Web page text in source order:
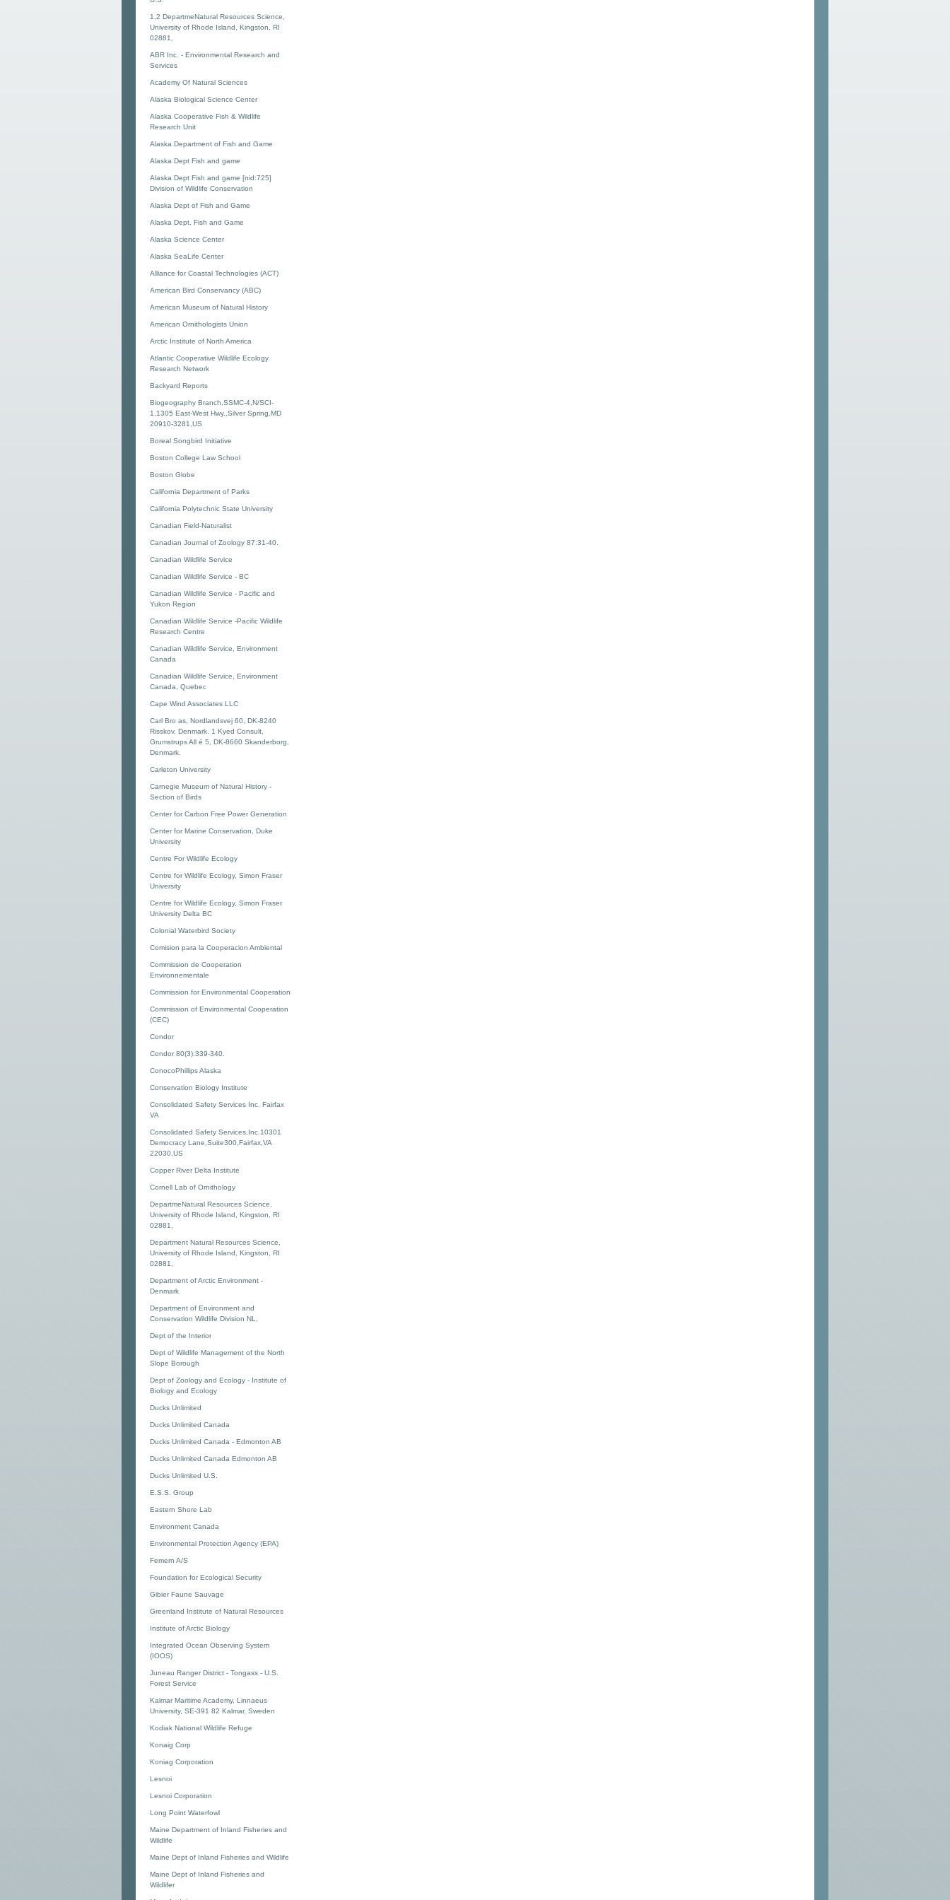
1,2 DepartmeNatural Resources Science,
University of Rhode Island, Kingston, RI
02881,
ABR Inc. - Environmental Research and
Services
Academy Of Natural Sciences
Alaska Biological Science Center
Alaska Cooperative Fish & Wildlife
Research Unit
Alaska Department of Fish and Game
Alaska Dept Fish and game
Alaska Dept Fish and game [nid:725]
Division of Wildlife Conservation
Alaska Dept of Fish and Game
Alaska Dept. Fish and Game
Alaska Science Center
Alaska SeaLife Center
Alliance for Coastal Technologies (ACT)
American Bird Conservancy (ABC)
American Museum of Natural History
American Ornithologists Union
Arctic Institute of North America
Atlantic Cooperative Wildlife Ecology
Research Network
Backyard Reports
Biogeography Branch,SSMC-4,N/SCI-
1,1305 East-West Hwy.,Silver Spring,MD
20910-3281,US
Boreal Songbird Initiative
Boston College Law School
Boston Globe
California Department of Parks
California Polytechnic State University
Canadian Field-Naturalist
Canadian Journal of Zoology 87:31-40.
Canadian Wildlife Service
Canadian Wildlife Service - BC
Canadian Wildlife Service - Pacific and
Yukon Region
Canadian Wildlife Service -Pacific Wildlife
Research Centre
Canadian Wildlife Service, Environment
Canada
Canadian Wildlife Service, Environment
Canada, Quebec
Cape Wind Associates LLC
Carl Bro as, Nordlandsvej 60, DK-8240
Risskov, Denmark. 1 Kyed Consult,
Grumstrups All é 5, DK-8660 Skanderborg,
Denmark.
Carleton University
Carnegie Museum of Natural History -
Section of Birds
Center for Carbon Free Power Generation
Center for Marine Conservation, Duke
University
Centre For Wildlife Ecology
Centre for Wildlife Ecology, Simon Fraser
University
Centre for Wildlife Ecology, Simon Fraser
University Delta BC
Colonial Waterbird Society
Comision para la Cooperacion Ambiental
Commission de Cooperation
Environnementale
Commission for Environmental Cooperation
Commission of Environmental Cooperation
(CEC)
Condor
Condor 80(3):339-340.
ConocoPhillips Alaska
Conservation Biology Institute
Consolidated Safety Services Inc. Fairfax
VA
Consolidated Safety Services,Inc.10301
Democracy Lane,Suite300,Fairfax,VA
22030,US
Copper River Delta Institute
Cornell Lab of Ornithology
DepartmeNatural Resources Science,
University of Rhode Island, Kingston, RI
02881,
Department Natural Resources Science,
University of Rhode Island, Kingston, RI
02881,
Department of Arctic Environment -
Denmark
Department of Environment and
Conservation Wildlife Division NL,
Dept of the Interior
Dept of Wildlife Management of the North
Slope Borough
Dept of Zoology and Ecology - Institute of
Biology and Ecology
Ducks Unlimited
Ducks Unlimited Canada
Ducks Unlimited Canada - Edmonton AB
Ducks Unlimited Canada Edmonton AB
Ducks Unlimited U.S.
E.S.S. Group
Eastern Shore Lab
Environment Canada
Environmental Protection Agency (EPA)
Femern A/S
Foundation for Ecological Security
Gibier Faune Sauvage
Greenland Institute of Natural Resources
Institute of Arctic Biology
Integrated Ocean Observing System
(IOOS)
Juneau Ranger District - Tongass - U.S.
Forest Service
Kalmar Maritime Academy, Linnaeus
University, SE-391 82 Kalmar, Sweden
Kodiak National Wildlife Refuge
Konaig Corp
Koniag Corporation
Lesnoi
Lesnoi Corporation
Long Point Waterfowl
Maine Department of Inland Fisheries and
Wildlife
Maine Dept of Inland Fisheries and Wildlife
Maine Dept of Inland Fisheries and
Wildlifer